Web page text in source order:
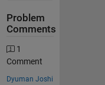
Problem
Comments
1
Comment
Dyuman Joshi